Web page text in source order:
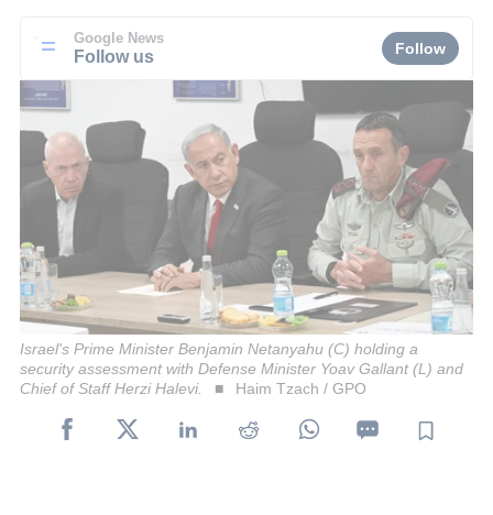
Google News
Follow us Follow
Israel's Prime Minister Benjamin Netanyahu (C) holding a
security assessment with Defense Minister Yoav Gallant (L) and
Chief of Staff Herzi Halevi.
Haim Tzach / GPO